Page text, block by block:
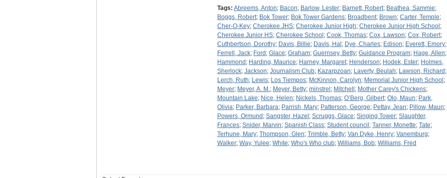
Tags: Abreems, Anton; Bacon; Barlow, Lester; Barnett, Robert; Beathea, Sammie;
Boggs, Robert; Bok Tower; Bok Tower Gardens; Broadbent; Brown; Carter, Temple;
Cher-O-Key; Cherokee JHS; Cherokee Junior High; Cherokee Junior High School ;
Cherokee Junior HS; Cherokee School ; Cook, Thomas; Cox, Lawson; Cox, Robert;
Cuthbertson, Dorothy; Davis, Billie; Davis, Hal ; Dye, Charles; Edison; Everett, Emory;
Ferrell, Jack; Ford ; Glace; Graham; Guernsey, Betty; Guidance Program; Hage, Allen;
Hammond ; Harding, Maurice; Harney, Margaret; Henderson; Hodek, Ester; Holmes,
Sherlock; Jackson; Journalism Club; Kazarpzoan; Laverty, Beulah; Lawson, Richard ;
Lerch, Ruth; Lewis; Los Tiempos; McKinnon, Carolyn; Memorial Junior High School ;
Meyer; Meyer, A. M.; Meyer, Betty; minstrel ; Mitchell ; Mother Carey's Chickens;
Mountain Lake; Nice, Helen; Nickels, Thomas; O’Berg, Gilbert; Olo, Maun; Park,
Olivia; Parker, Barbara; Parrish, Mary; Patterson, George; Pettay, Jean; Pillow, Maun;
Powers, Ormund ; Sangster, Hazel ; Scruggs, Glace; Singing Tower; Slaughter,
Frances; Snider, Marvin; Spanish Class; Student council ; Tanner, Monette; Tate;
Terhune, Mary; Thompson, Glen; Trimble, Betty; Van Dyke, Henry; Vanemburg;
Walker; Way, Yulee; White; Who's Who club; Williams, Bob; Williams, Fred